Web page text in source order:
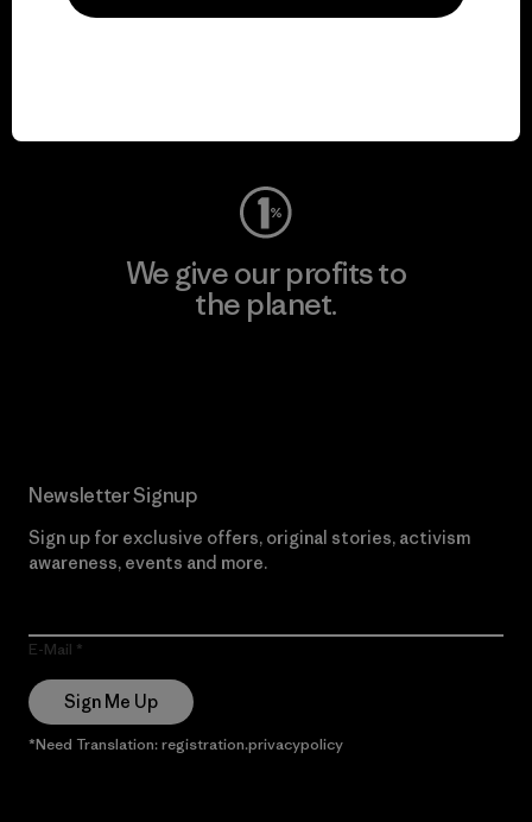
We keep your gear in
We give our profits to
the planet.
Newsletter Signup
Sign up for exclusive offers, original stories, activism
awareness, events and more.
E-Mail
Sign Me Up
*Need Translation: registration.privacypolicy